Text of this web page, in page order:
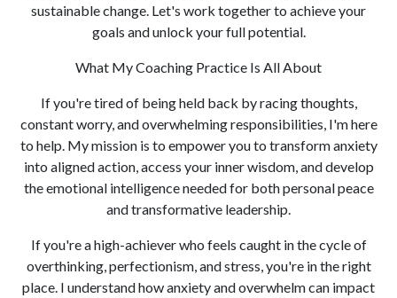
sustainable change. Let's work together to achieve your
goals and unlock your full potential.
What My Coaching Practice Is All About
If you're tired of being held back by racing thoughts,
constant worry, and overwhelming responsibilities, I'm here
to help. My mission is to empower you to transform anxiety
into aligned action, access your inner wisdom, and develop
the emotional intelligence needed for both personal peace
and transformative leadership.
If you're a high-achiever who feels caught in the cycle of
overthinking, perfectionism, and stress, you're in the right
place. I understand how anxiety and overwhelm can impact